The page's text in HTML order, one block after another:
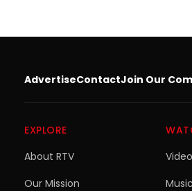
AdvertiseContactJoin Our
EXPLORE
About RTV
Our Mission
Music